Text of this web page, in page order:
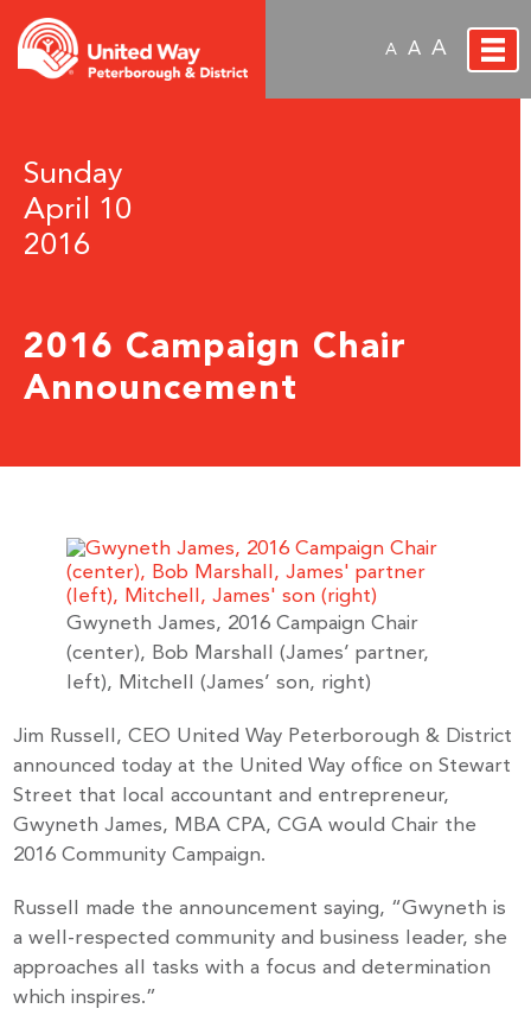
A A A
Sunday
April 10
2016
2016 Campaign Chair
Announcement
Gwyneth James, 2016 Campaign Chair
(center), Bob Marshall (James’ partner,
left), Mitchell (James’ son, right)
Jim Russell, CEO United Way Peterborough & District
announced today at the United Way office on Stewart
Street that local accountant and entrepreneur,
Gwyneth James, MBA CPA, CGA would Chair the
2016 Community Campaign.
Russell made the announcement saying, “Gwyneth is
a well-respected community and business leader, she
approaches all tasks with a focus and determination
which inspires.”